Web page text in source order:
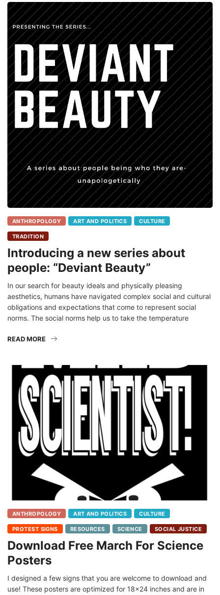
ANTHROPOLOGY ART AND POLITICS CULTURE
TRADITION
Introducing a new series about
people: “Deviant Beauty”
In our search for beauty ideals and physically pleasing
aesthetics, humans have navigated complex social and cultural
obligations and expectations that come to represent social
norms. The social norms help us to take the temperature
READ MORE
ANTHROPOLOGY ART AND POLITICS CULTURE
PROTEST SIGNS RESOURCES SCIENCE SOCIAL JUSTICE
Download Free March For Science
Posters
I designed a few signs that you are welcome to download and
use! These posters are optimized for 18×24 inches and are in